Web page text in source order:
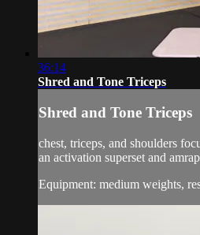
36:14
Shred and Tone Triceps
Shred and Tone Triceps
chest, triceps, and shoulders
an activation superset and
Equipment: medium weights,